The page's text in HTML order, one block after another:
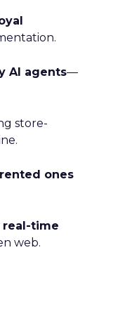
AI agents—
store-
ones
real-time
web.